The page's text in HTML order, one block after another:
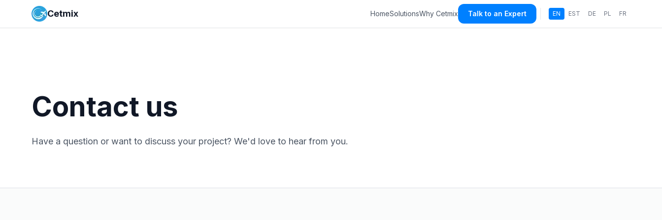
Cetmix HomeSolutionsWhy Cetmix Talk to an Expert EN EST DE PL FR
Contact us
Have a question or want to discuss your project? We'd love to hear from you.